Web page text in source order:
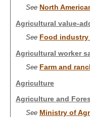
See North
Agricultural value-
See Food industry
Agricultural worker
See Farm and
Agriculture
Agriculture and
See Ministry of